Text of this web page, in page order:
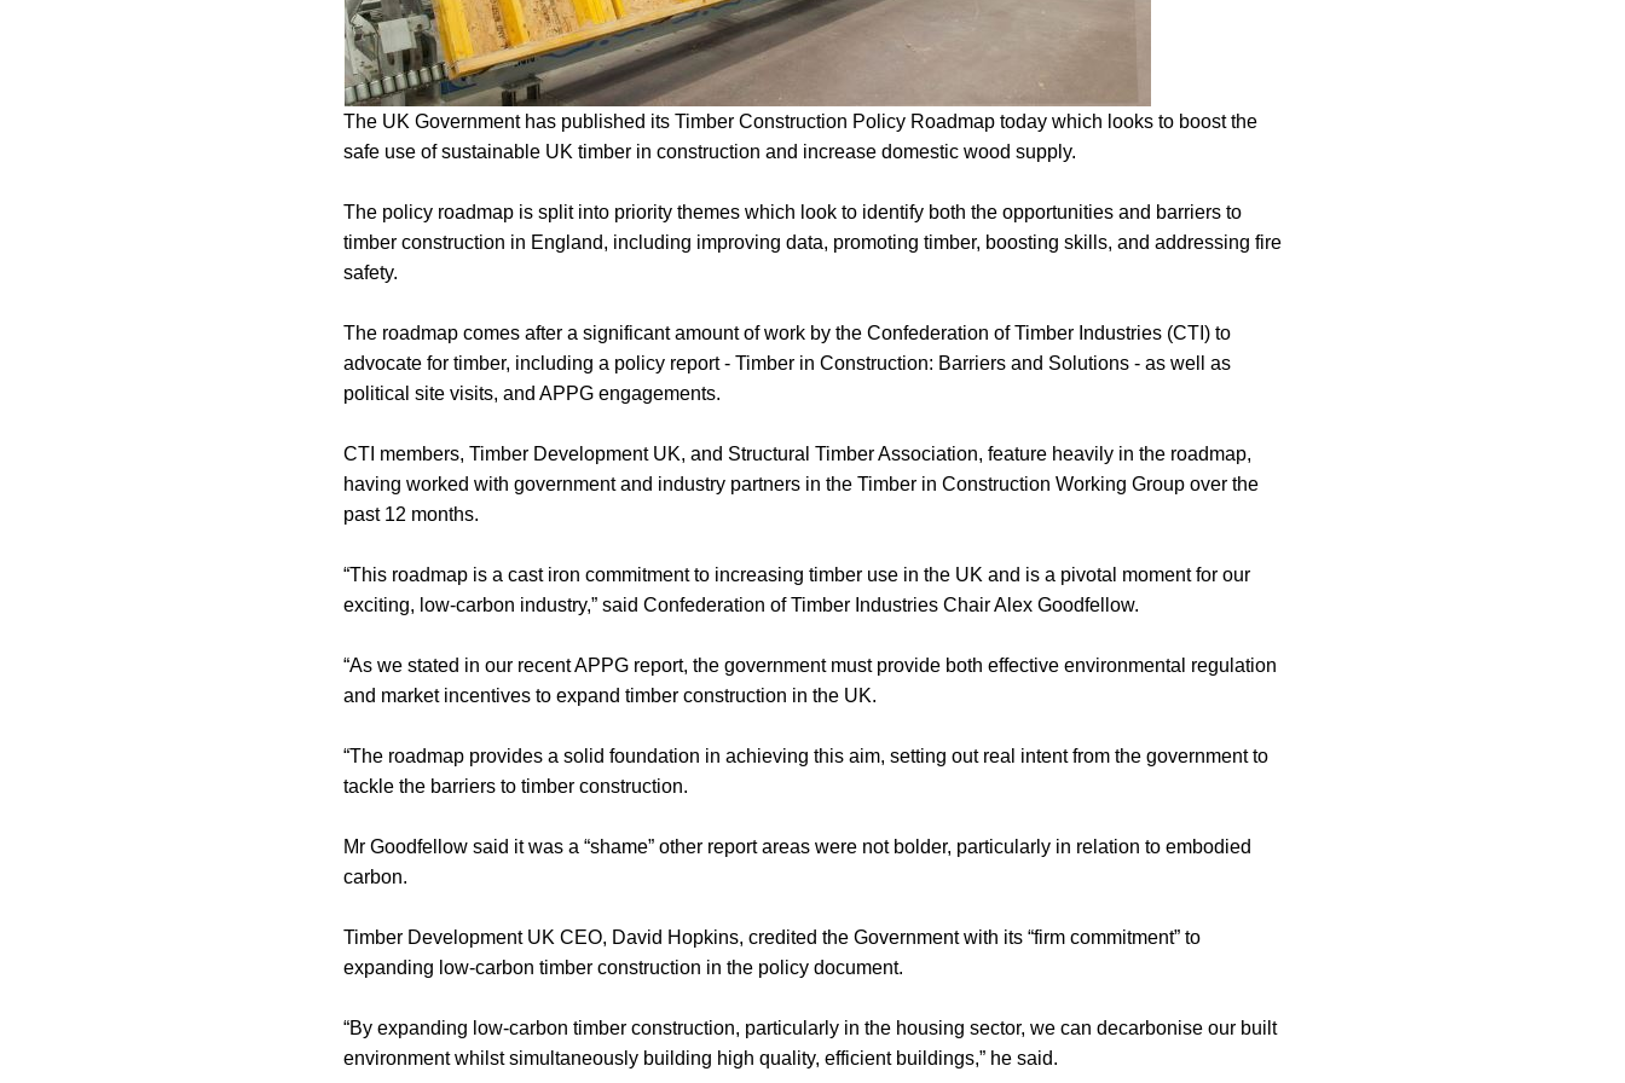
The UK Government has published its Timber Construction Policy Roadmap today which looks to boost the
safe use of sustainable UK timber in construction and increase domestic wood supply.
The policy roadmap is split into priority themes which look to identify both the opportunities and barriers to
timber construction in England, including improving data, promoting timber, boosting skills, and addressing fire
safety.
The roadmap comes after a significant amount of work by the Confederation of Timber Industries (CTI) to
advocate for timber, including a policy report - Timber in Construction: Barriers and Solutions - as well as
political site visits, and APPG engagements.
CTI members, Timber Development UK, and Structural Timber Association, feature heavily in the roadmap,
having worked with government and industry partners in the Timber in Construction Working Group over the
past 12 months.
“This roadmap is a cast iron commitment to increasing timber use in the UK and is a pivotal moment for our
exciting, low-carbon industry,” said Confederation of Timber Industries Chair Alex Goodfellow.
“As we stated in our recent APPG report, the government must provide both effective environmental regulation
and market incentives to expand timber construction in the UK.
“The roadmap provides a solid foundation in achieving this aim, setting out real intent from the government to
tackle the barriers to timber construction.
Mr Goodfellow said it was a “shame” other report areas were not bolder, particularly in relation to embodied
carbon.
Timber Development UK CEO, David Hopkins, credited the Government with its “firm commitment” to
expanding low-carbon timber construction in the policy document.
“By expanding low-carbon timber construction, particularly in the housing sector, we can decarbonise our built
environment whilst simultaneously building high quality, efficient buildings,” he said.